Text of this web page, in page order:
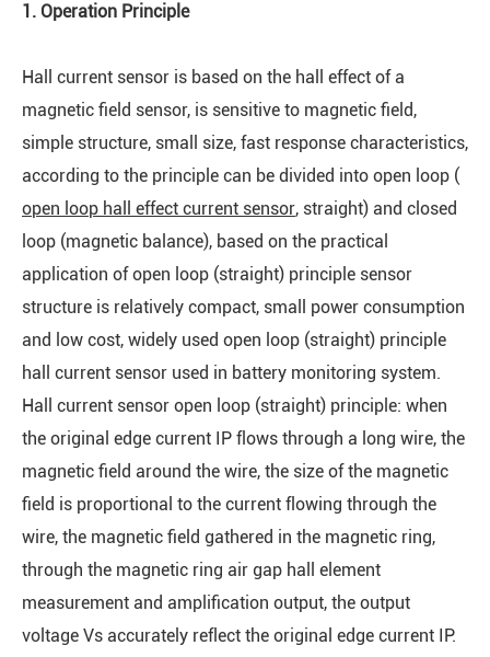
1. Operation Principle
Hall current sensor is based on the hall effect of a
magnetic field sensor, is sensitive to magnetic field,
simple structure, small size, fast response characteristics,
according to the principle can be divided into open loop (
open loop hall effect current sensor, straight) and closed
loop (magnetic balance), based on the practical
application of open loop (straight) principle sensor
structure is relatively compact, small power consumption
and low cost, widely used open loop (straight) principle
hall current sensor used in battery monitoring system.
Hall current sensor open loop (straight) principle: when
the original edge current IP flows through a long wire, the
magnetic field around the wire, the size of the magnetic
field is proportional to the current flowing through the
wire, the magnetic field gathered in the magnetic ring,
through the magnetic ring air gap hall element
measurement and amplification output, the output
voltage Vs accurately reflect the original edge current IP.